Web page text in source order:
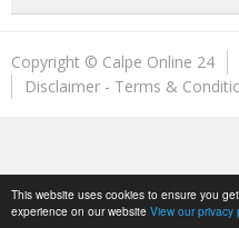
This website uses cookies to ensure you
experience on our website View our privacy
Copyright © Calpe Online 24
Disclaimer - Terms &